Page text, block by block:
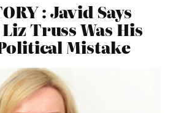
: Javid Says
Truss Was His
Mistake